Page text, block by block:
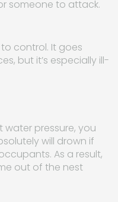
someone to attack.
control. It goes
but it’s especially ill-
water pressure, you
will drown if
As a result,
out of the nest